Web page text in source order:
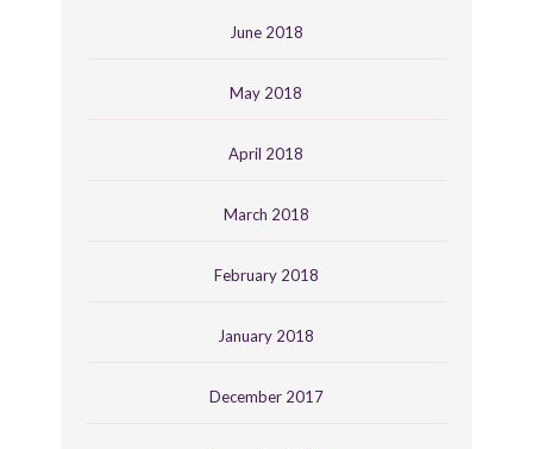
June 2018
May 2018
April 2018
March 2018
February 2018
January 2018
December 2017